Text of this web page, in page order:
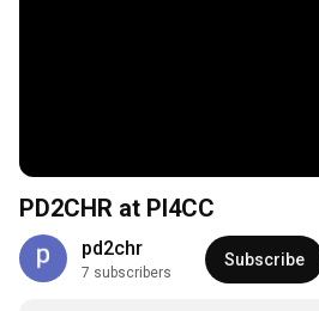
PD2CHR at PI4CC
pd2chr
7 subscribers
Subscribe